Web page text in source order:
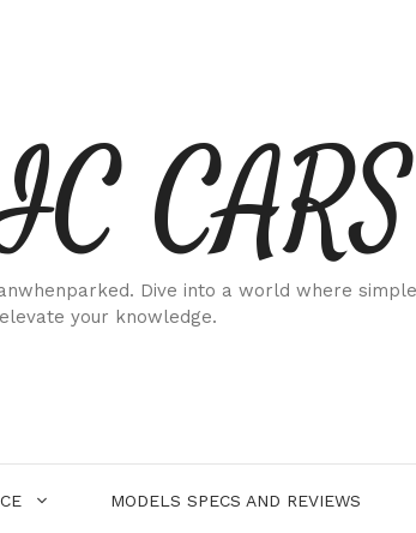
CARS
Dive into a world where
your knowledge.
MODELS SPECS AND REVIEWS